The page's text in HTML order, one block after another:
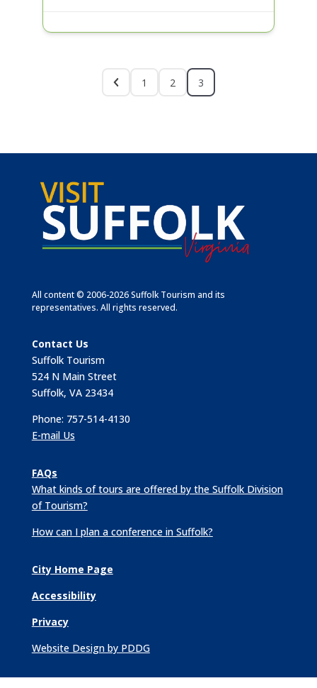
1 2 3
All content © 2006-2026 Suffolk Tourism and its
representatives. All rights reserved.
Contact Us
Suffolk Tourism
524 N Main Street
Suffolk, VA 23434
Phone: 757-514-4130
E-mail Us
FAQs
What kinds of tours are offered by the Suffolk Division
of Tourism?
How can I plan a conference in Suffolk?
City Home Page
Accessibility
Privacy
Website Design by PDDG